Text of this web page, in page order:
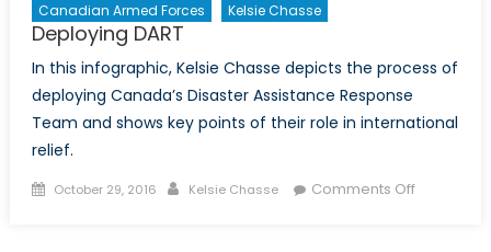
Canadian Armed Forces Kelsie Chasse
Deploying DART
In this infographic, Kelsie Chasse depicts the process of
deploying Canada’s Disaster Assistance Response
Team and shows key points of their role in international
relief.
Posted
October 29, 2016 Author
Kelsie Chasse Comments Offon